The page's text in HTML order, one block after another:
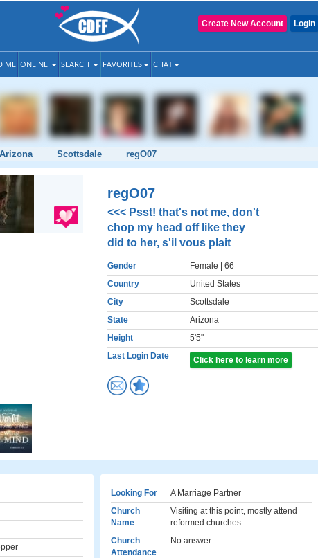
Login
Create New Account
ME ONLINE SEARCH FAVORITES CHAT
Arizona Scottsdale regO07
regO07
<<< Psst! that's not me, don't
chop my head off like they
did to her, s'il vous plait
Gender Female | 66
Country
United States
City
Scottsdale
State
Arizona
Height
5'5"
Last Login Date
Click here to learn more
Looking For
A Marriage Partner
Church
Name
Visiting at this point, mostly attend
reformed churches
Church
Attendance
No answer